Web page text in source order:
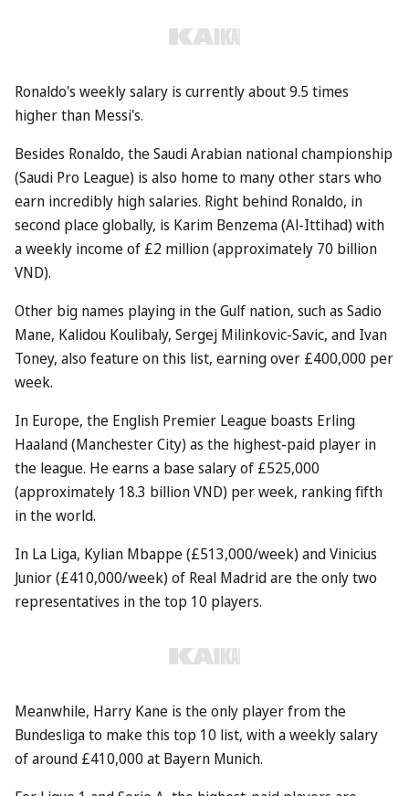
Ronaldo's weekly salary is currently about 9.5 times
higher than Messi's.
Besides Ronaldo, the Saudi Arabian national championship
(Saudi Pro League) is also home to many other stars who
earn incredibly high salaries. Right behind Ronaldo, in
second place globally, is Karim Benzema (Al-Ittihad) with
a weekly income of £2 million (approximately 70 billion
VND).
Other big names playing in the Gulf nation, such as Sadio
Mane, Kalidou Koulibaly, Sergej Milinkovic-Savic, and Ivan
Toney, also feature on this list, earning over £400,000 per
week.
In Europe, the English Premier League boasts Erling
Haaland (Manchester City) as the highest-paid player in
the league. He earns a base salary of £525,000
(approximately 18.3 billion VND) per week, ranking fifth
in the world.
In La Liga, Kylian Mbappe (£513,000/week) and Vinicius
Junior (£410,000/week) of Real Madrid are the only two
representatives in the top 10 players.
Meanwhile, Harry Kane is the only player from the
Bundesliga to make this top 10 list, with a weekly salary
of around £410,000 at Bayern Munich.